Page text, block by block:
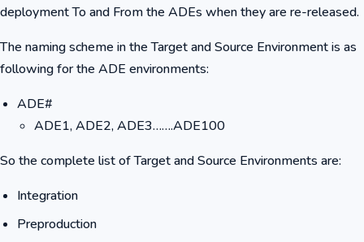
deployment To and From the ADEs when they are re-released.
The naming scheme in the Target and Source Environment is as
following for the ADE environments:
ADE#
ADE1, ADE2, ADE3…….ADE100
So the complete list of Target and Source Environments are:
Integration
Preproduction